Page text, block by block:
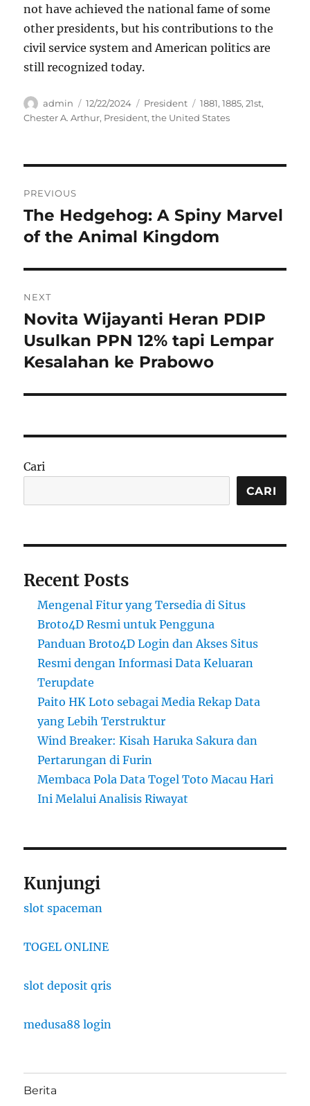
not have achieved the national fame of some
other presidents, but his contributions to the
civil service system and American politics are
still recognized today.
Author
admin
Posted
on
12/22/2024 Categories
President Tags
1881,1885,21st,
Chester A. Arthur, President,the United States
pos
PREVIOUS
Previous
post:
The Hedgehog: A Spiny Marvel
of the Animal Kingdom
NEXT
Next
post:
Novita Wijayanti Heran PDIP
Usulkan PPN 12% tapi Lempar
Kesalahan ke Prabowo
Cari
CARI
Recent Posts
Mengenal Fitur yang Tersedia di Situs
Broto4D Resmi untuk Pengguna
Panduan Broto4D Login dan Akses Situs
Resmi dengan Informasi Data Keluaran
Terupdate
Paito HK Loto sebagai Media Rekap Data
yang Lebih Terstruktur
Wind Breaker: Kisah Haruka Sakura dan
Pertarungan di Furin
Membaca Pola Data Togel Toto Macau Hari
Ini Melalui Analisis Riwayat
Kunjungi
slot spaceman
TOGEL ONLINE
slot deposit qris
medusa88 login
Berita